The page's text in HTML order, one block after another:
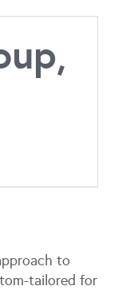
to
tailored for